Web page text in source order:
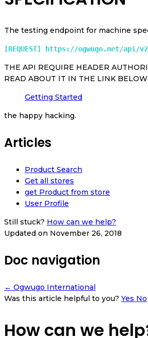
The testing endpoint for machine
[REQUEST] https://ogwugo.net/api/
THE API REQUIRE HEADER
READ ABOUT IT IN THE LINK BELOW
Getting Started
the happy hacking.
Articles
Product Search
Get all stores
get Product from store
User Profile
Still stuck? How can we help?
Updated on November 26, 2018
Doc navigation
← Ogwugo International
Was this article helpful to you? Yes No
How can we